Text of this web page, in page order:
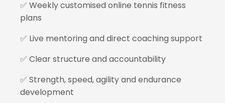
✅ Weekly customised online tennis fitness
plans
✅ Live mentoring and direct coaching support
✅ Clear structure and accountability
✅ Strength, speed, agility and endurance
development